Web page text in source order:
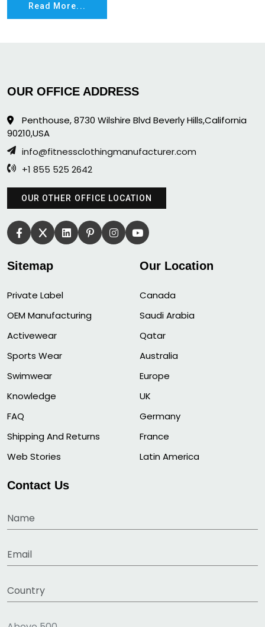
Read More...
OUR OFFICE ADDRESS
Penthouse, 8730 Wilshire Blvd Beverly Hills,California
90210,USA
info@fitnessclothingmanufacturer.com
+1 855 525 2642
OUR OTHER OFFICE LOCATION
Sitemap
Private Label
OEM Manufacturing
Activewear
Sports Wear
Swimwear
Knowledge
FAQ
Shipping And Returns
Web Stories
Our Location
Canada
Saudi Arabia
Qatar
Australia
Europe
UK
Germany
France
Latin America
Contact Us